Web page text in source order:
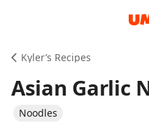
Kyler’s Recipes
Asian Garlic
Noodles